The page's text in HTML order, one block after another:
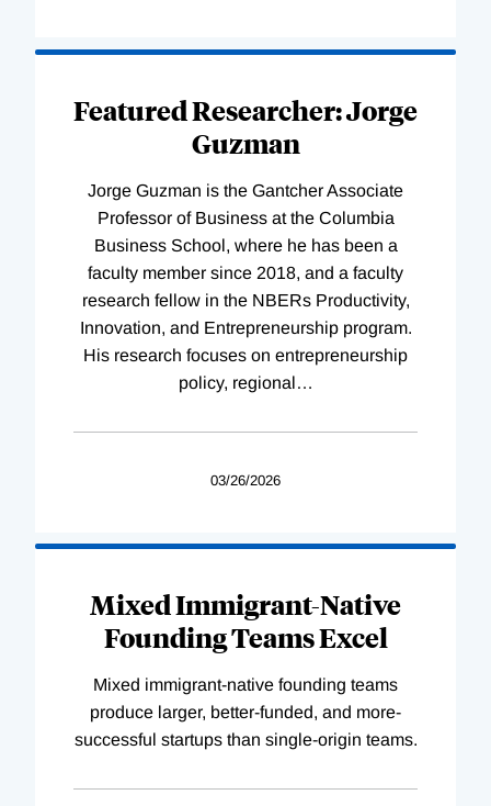
Featured Researcher: Jorge
Guzman
Jorge Guzman is the Gantcher Associate
Professor of Business at the Columbia
Business School, where he has been a
faculty member since 2018, and a faculty
research fellow in the NBERs Productivity,
Innovation, and Entrepreneurship program.
His research focuses on entrepreneurship
policy, regional…
03/26/2026
Mixed Immigrant-Native
Founding Teams Excel
Mixed immigrant-native founding teams
produce larger, better-funded, and more-
successful startups than single-origin teams.